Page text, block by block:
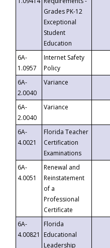
Grades PK-12
Exceptional
Student
Education
6A-
1.0957
Internet Safety
Policy
6A-
2.0040
Variance
6A-
2.0040
Variance
6A-
4.0021
Florida Teacher
Certification
Examinations
6A-
4.0051
Renewal and
Reinstatement
of a
Professional
Certificate
6A-
4.00821
Florida
Educational
Leadership